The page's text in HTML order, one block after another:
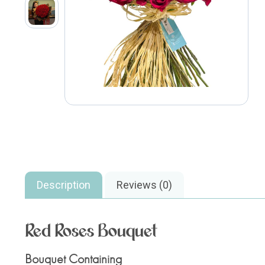
Description Reviews (0)
Red Roses Bouquet
Bouquet Containing